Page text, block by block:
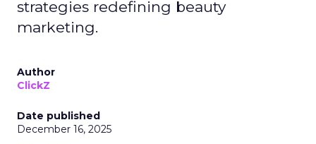
strategies redefining beauty
marketing.
Author
ClickZ
Date published
December 16, 2025